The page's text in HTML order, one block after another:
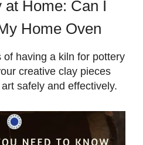
at Home: Can I
Home Oven
of having a kiln for pottery
creative clay pieces
safely and effectively.